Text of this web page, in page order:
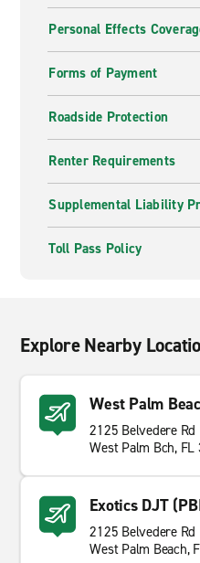
Personal Effects
Forms of Payment
Roadside Protection
Renter Requirements
Supplemental Liability
Toll Pass Policy
Explore Nearby
West Palm
2125 Belvedere Rd
West Palm Bch, FL
Exotics DJT
2125 Belvedere Rd
West Palm Beach,